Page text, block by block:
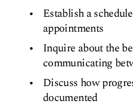
Establish a
appointments
Inquire about the
communicating
Discuss how
documented